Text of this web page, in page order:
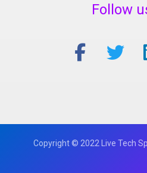
Follow
Copyright © 2022 Live Tech